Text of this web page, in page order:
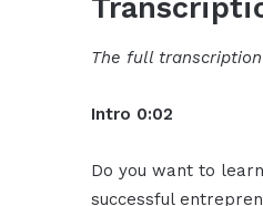
The full
Intro 0:02
Do you want to
successful